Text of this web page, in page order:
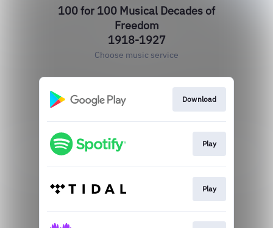
100 for 100 Musical Decades of
Freedom
1918-1927
Choose music service
Download
Play
Play